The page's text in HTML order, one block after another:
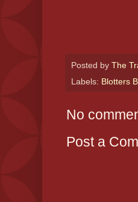
Posted by The
Labels: Blotters
No
Post a